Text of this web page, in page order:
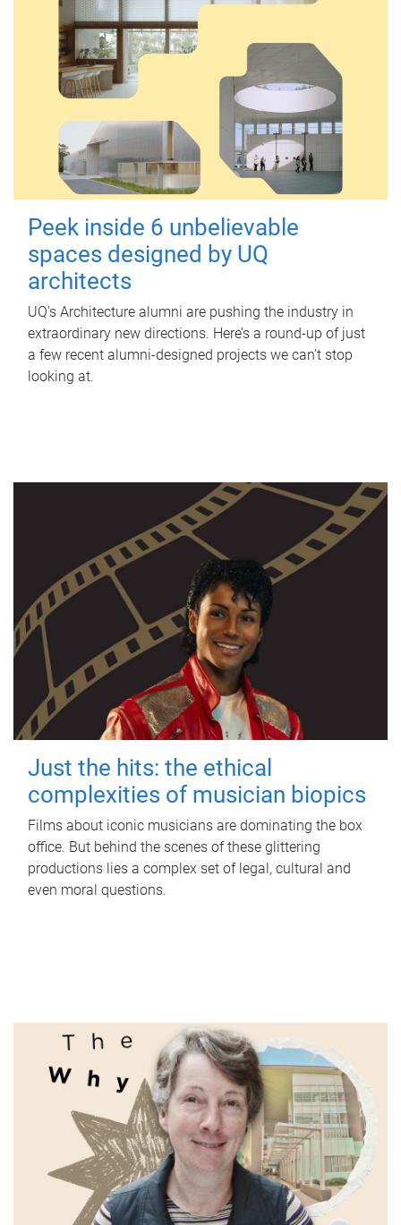
Peek inside 6 unbelievable
spaces designed by UQ
architects
UQ's Architecture alumni are pushing the industry in
extraordinary new directions. Here’s a round-up of just
a few recent alumni-designed projects we can’t stop
looking at.
Just the hits: the ethical
complexities of musician biopics
Films about iconic musicians are dominating the box
office. But behind the scenes of these glittering
productions lies a complex set of legal, cultural and
even moral questions.